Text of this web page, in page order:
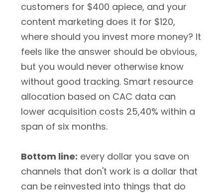
customers for $400 apiece, and your
content marketing does it for $120,
where should you invest more money? It
feels like the answer should be obvious,
but you would never otherwise know
without good tracking. Smart resource
allocation based on CAC data can
lower acquisition costs 25,40% within a
span of six months.
Bottom line: every dollar you save on
channels that don't work is a dollar that
can be reinvested into things that do